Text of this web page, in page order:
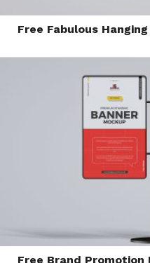
Free Fabulous
Free Brand Promotion